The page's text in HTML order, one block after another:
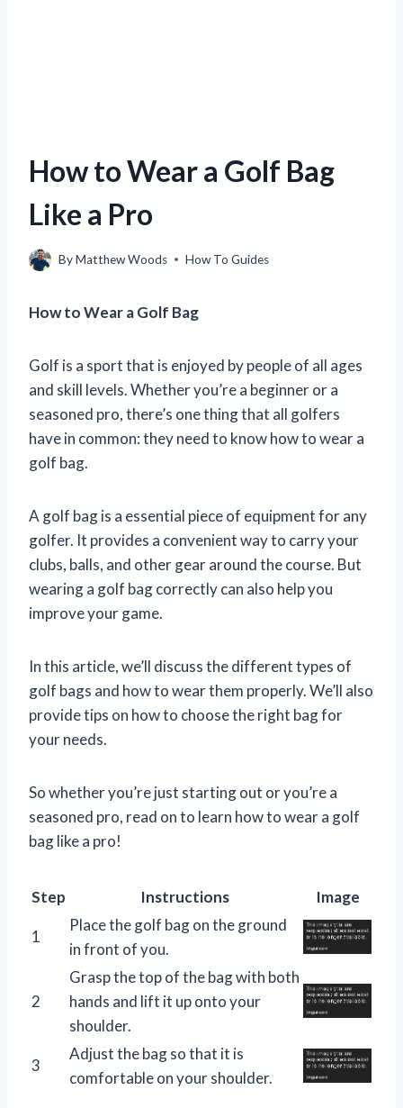
How to Wear a Golf Bag
Like a Pro
ByMatthew Woods How To Guides
How to Wear a Golf Bag
Golf is a sport that is enjoyed by people of all ages
and skill levels. Whether you’re a beginner or a
seasoned pro, there’s one thing that all golfers
have in common: they need to know how to wear a
golf bag.
A golf bag is a essential piece of equipment for any
golfer. It provides a convenient way to carry your
clubs, balls, and other gear around the course. But
wearing a golf bag correctly can also help you
improve your game.
In this article, we’ll discuss the different types of
golf bags and how to wear them properly. We’ll also
provide tips on how to choose the right bag for
your needs.
So whether you’re just starting out or you’re a
seasoned pro, read on to learn how to wear a golf
bag like a pro!
Step Instructions Image
1
Place the golf bag on the ground
in front of you.
2
Grasp the top of the bag with both
hands and lift it up onto your
shoulder.
3
Adjust the bag so that it is
comfortable on your shoulder.